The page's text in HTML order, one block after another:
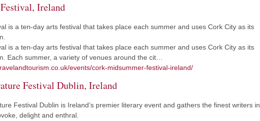
Ireland
is a ten-day arts festival that takes place each summer and uses Cork City as its
is a ten-day arts festival that takes place each summer and uses Cork City as its
Each summer, a variety of venues around the cit…
events/cork-midsummer-festival-ireland/
Festival Dublin, Ireland
Festival Dublin is Ireland’s premier literary event and gathers the finest writers in
delight and enthral.